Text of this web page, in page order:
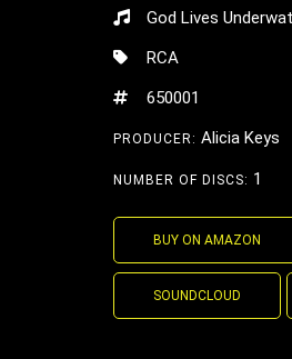
God Lives
RCA
650001
PRODUCER: Alicia Keys
NUMBER OF DISCS: 1
BUY ON AMAZON
SOUNDCLOUD